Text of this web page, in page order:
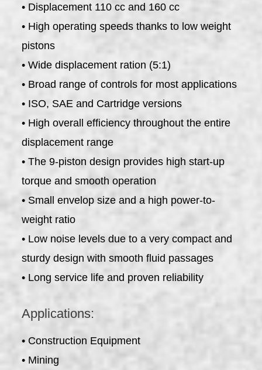
• Displacement 110 cc and 160 cc
• High operating speeds thanks to low weight
pistons
• Wide displacement ration (5:1)
• Broad range of controls for most applications
• ISO, SAE and Cartridge versions
• High overall efficiency throughout the entire
displacement range
• The 9-piston design provides high start-up
torque and smooth operation
• Small envelop size and a high power-to-
weight ratio
• Low noise levels due to a very compact and
sturdy design with smooth fluid passages
• Long service life and proven reliability
Applications:
• Construction Equipment
• Mining